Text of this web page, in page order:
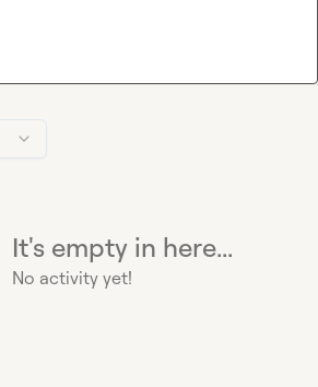
It's empty in here...
No activity yet!